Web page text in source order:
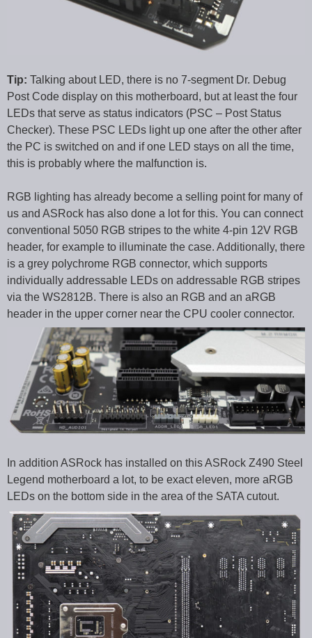
Tip: Talking about LED, there is no 7-segment Dr. Debug
Post Code display on this motherboard, but at least the four
LEDs that serve as status indicators (PSC – Post Status
Checker). These PSC LEDs light up one after the other after
the PC is switched on and if one LED stays on all the time,
this is probably where the malfunction is.
RGB lighting has already become a selling point for many of
us and ASRock has also done a lot for this. You can connect
conventional 5050 RGB stripes to the white 4-pin 12V RGB
header, for example to illuminate the case. Additionally, there
is a grey polychrome RGB connector, which supports
individually addressable LEDs on addressable RGB stripes
via the WS2812B. There is also an RGB and an aRGB
header in the upper corner near the CPU cooler connector.
In addition ASRock has installed on this ASRock Z490 Steel
Legend motherboard a lot, to be exact eleven, more aRGB
LEDs on the bottom side in the area of the SATA cutout.